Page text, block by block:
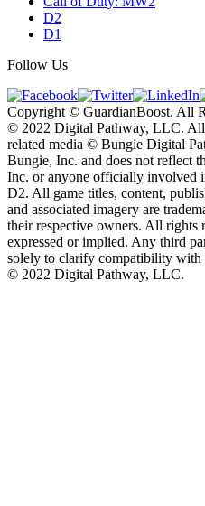
D2
D1
Follow Us
Copyright © GuardianBoost. All
©️ 2022 Digital Pathway, LLC.
related media ©️ Bungie Digital
Bungie, Inc. and does not reflect
Inc. or anyone officially involved
D2. All game titles, content,
and associated imagery are
their respective owners. All rights
expressed or implied. Any third
solely to clarify compatibility
©️ 2022 Digital Pathway, LLC.